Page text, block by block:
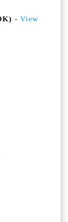
-View